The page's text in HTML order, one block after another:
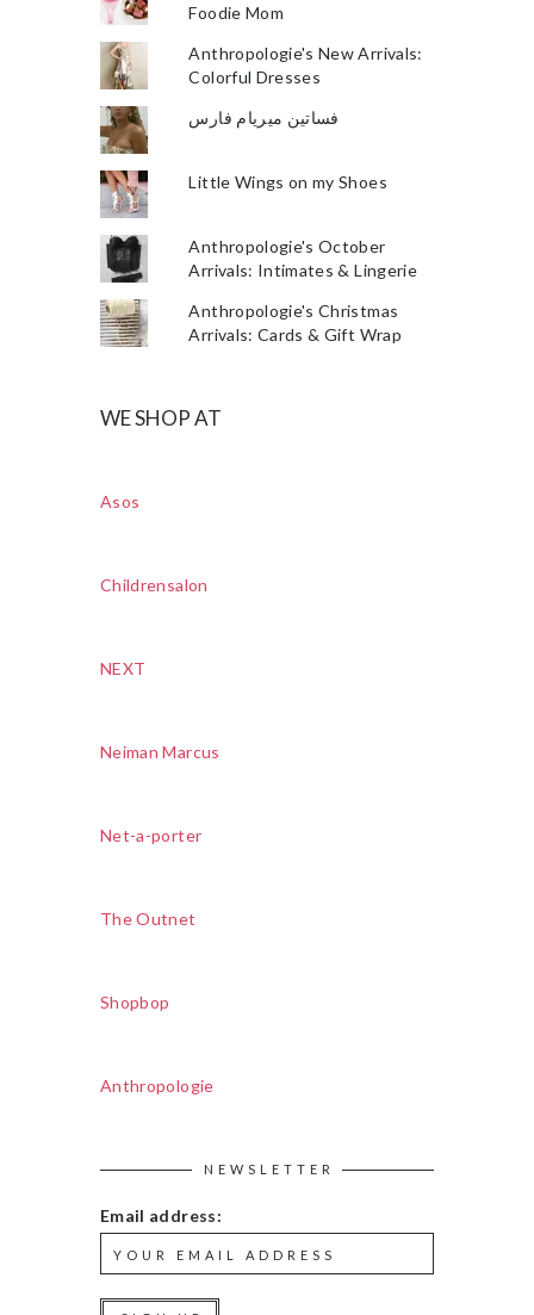
Foodie Mom
Anthropologie's New Arrivals:
Colorful Dresses
فساتين ميريام فارس
Little Wings on my Shoes
Anthropologie's October
Arrivals: Intimates & Lingerie
Anthropologie's Christmas
Arrivals: Cards & Gift Wrap
WE SHOP AT
Asos
Childrensalon
NEXT
Neiman Marcus
Net-a-porter
The Outnet
Shopbop
Anthropologie
NEWSLETTER
Email address: